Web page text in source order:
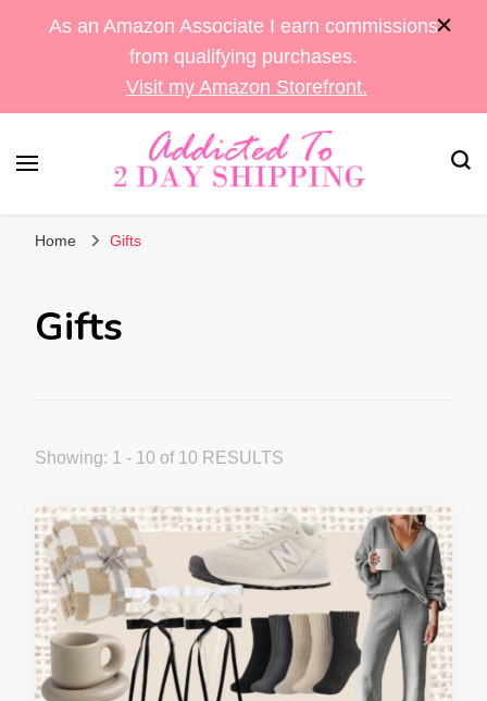
As an Amazon Associate I earn commissions
from qualifying purchases.
Visit my Amazon Storefront.
Home
Gifts
Gifts
Showing: 1 - 10 of 10 RESULTS